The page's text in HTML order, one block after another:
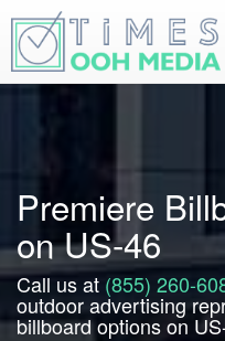
Premiere
on US-46
Call us at (855) 260-
outdoor advertising
billboard options on